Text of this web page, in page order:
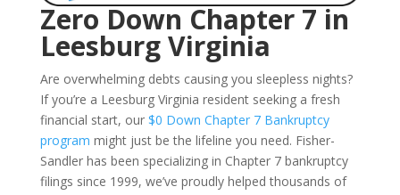
Zero Down Chapter 7 in
Leesburg Virginia
Are overwhelming debts causing you sleepless nights?
If you’re a Leesburg Virginia resident seeking a fresh
financial start, our $0 Down Chapter 7 Bankruptcy
program might just be the lifeline you need. Fisher-
Sandler has been specializing in Chapter 7 bankruptcy
filings since 1999, we’ve proudly helped thousands of